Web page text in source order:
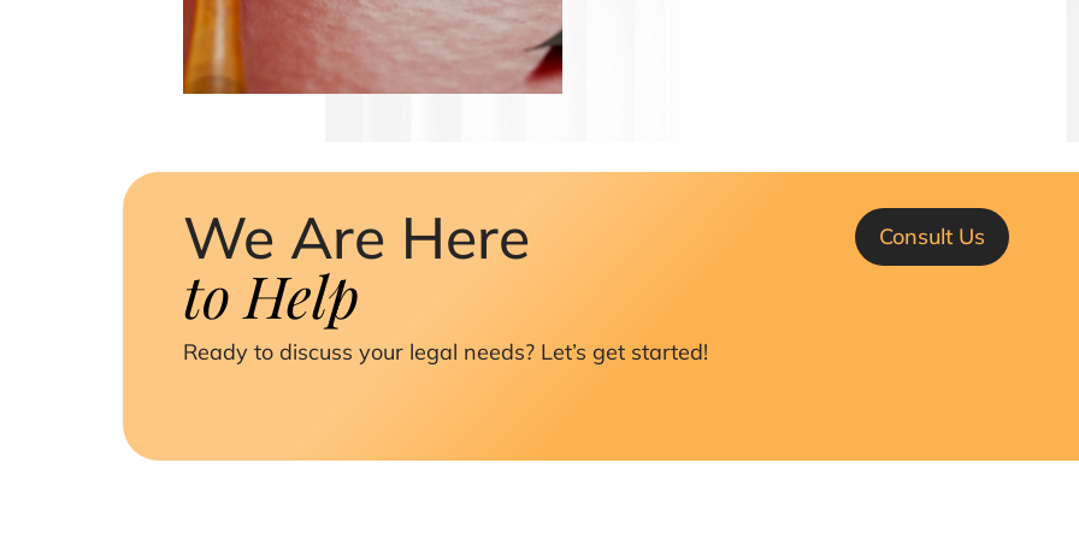
We Are Here
to Help
Ready to discuss your legal needs? Let’s get started!
Consult Us